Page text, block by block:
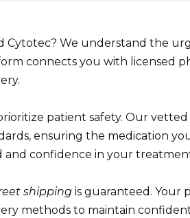
Cytotec? We understand the
connects you with licensed
patient safety. Our
ensuring the medication
and confidence in your
shipping is guaranteed. Your
methods to maintain